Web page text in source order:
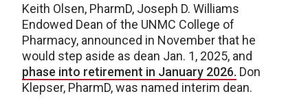
Keith Olsen, PharmD, Joseph D. Williams
Endowed Dean of the UNMC College of
Pharmacy, announced in November that he
would step aside as dean Jan. 1, 2025, and
phase into retirement in January 2026. Don
Klepser, PharmD, was named interim dean.